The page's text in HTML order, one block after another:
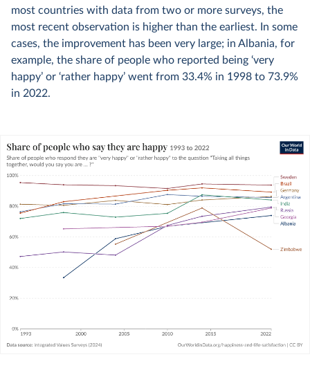
most countries with data from two or more surveys, the
most recent observation is higher than the earliest. In some
cases, the improvement has been very large; in Albania, for
example, the share of people who reported being ‘very
happy’ or ‘rather happy’ went from 33.4% in 1998 to 73.9%
in 2022.